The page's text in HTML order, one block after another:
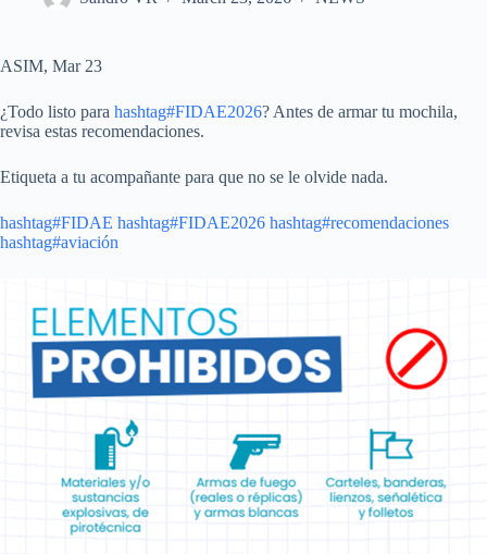
ASIM, Mar 23
¿Todo listo para hashtag#FIDAE2026? Antes de armar tu mochila,
revisa estas recomendaciones.
Etiqueta a tu acompañante para que no se le olvide nada.
hashtag#FIDAE hashtag#FIDAE2026 hashtag#recomendaciones
hashtag#aviación